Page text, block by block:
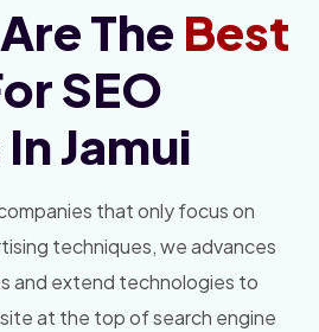
The Best
SEO
Jamui
that only focus on
techniques, we advances
and extend technologies to
at the top of search engine